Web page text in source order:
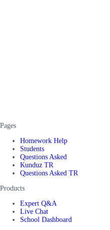
Pages
Homework Help
Students
Questions Asked
Kunduz TR
Questions Asked TR
Products
Expert Q&A
Live Chat
School Dashboard